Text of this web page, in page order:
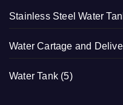
Stainless Steel Water
Water Cartage and
Water Tank (5)